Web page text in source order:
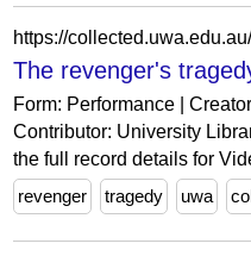
https://
The revenger's
Form: Performance |
Contributor: University
the full record details for
revenger
tragedy uwa